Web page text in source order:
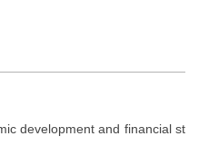
development and financial st